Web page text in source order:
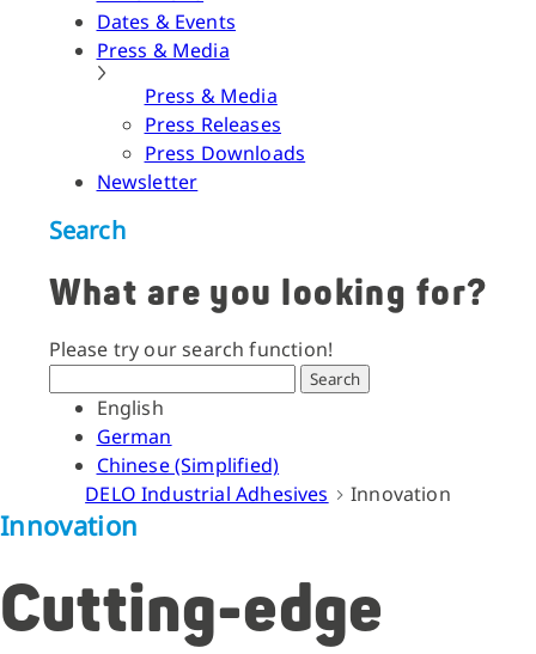
Dates & Events
Press & Media
Press & Media
Press Releases
Press Downloads
Newsletter
Search
What are you looking for?
Please try our search function!
Search
English
German
Chinese (Simplified)
DELO Industrial Adhesives
Innovation
Innovation
Cutting-edge